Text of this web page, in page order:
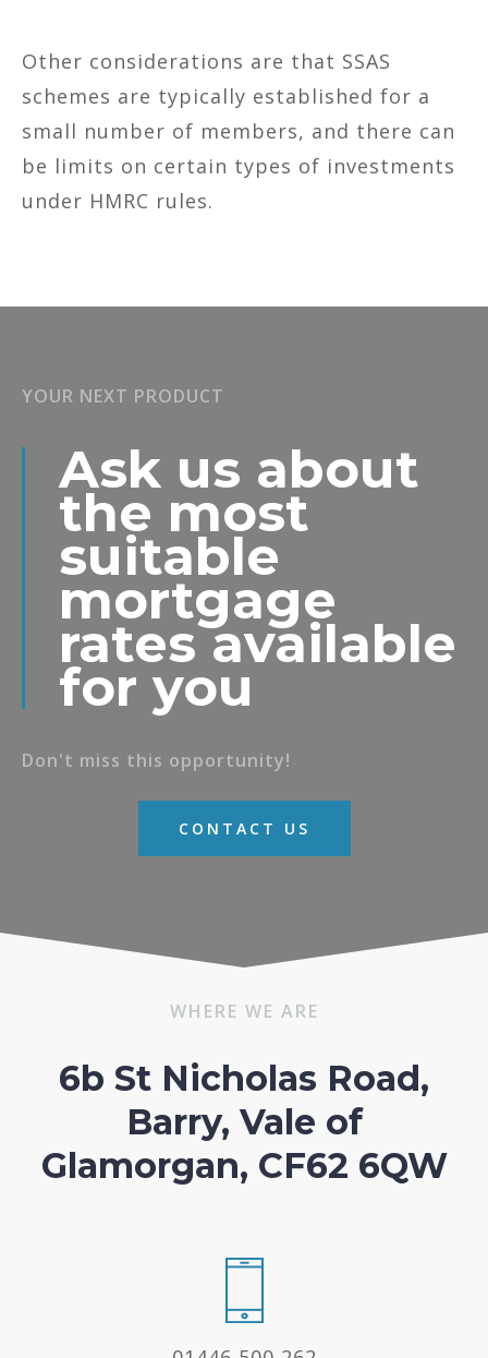
Other considerations are that SSAS
schemes are typically established for a
small number of members, and there can
be limits on certain types of investments
under HMRC rules.
YOUR NEXT PRODUCT
Ask us about
the most
suitable
mortgage
rates available
for you
Don't miss this opportunity!
CONTACT US
WHERE WE ARE
6b St Nicholas Road,
Barry, Vale of
Glamorgan, CF62 6QW